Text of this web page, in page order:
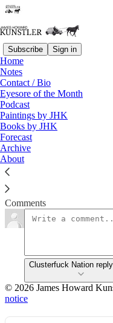
Subscribe Sign in
Home
Notes
Contact / Bio
Eyesore of the Month
Podcast
Paintings by JHK
Books by JHK
Forecast
Archive
About
Things Take
James Howard Kunstler
Mar 9, 2020
Clusterfuck Nation
Read →
Comments
Clusterfuck Nation
© 2026 James Howard
notice